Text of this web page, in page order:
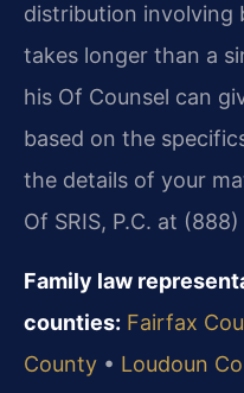
distribution involving
takes longer than a
his Of Counsel can
based on the
the details of your
Of SRIS, P.C. at (888)
Family law
counties: Fairfax
County • Loudoun